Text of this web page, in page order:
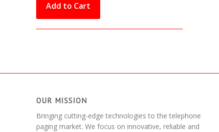
OUR MISSION
Bringing cutting-edge technologies to the telephone
paging market. We focus on innovative, reliable and